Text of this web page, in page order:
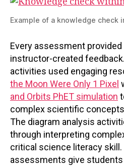
Example of a knowledge check
Every assessment
instructor-created
activities used engaging
the Moon Were Only 1 Pixel
and Orbits PhET simulation
complex scientific
The diagram analysis
through interpreting
critical science literacy skill.
assessments give